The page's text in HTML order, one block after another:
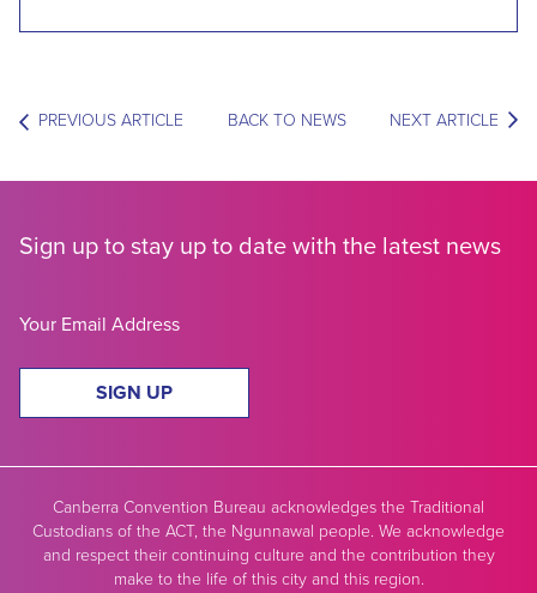
PREVIOUS ARTICLE BACK TO NEWS NEXT ARTICLE
Sign up to stay up to date with the latest news
SIGN UP
Canberra Convention Bureau acknowledges the Traditional
Custodians of the ACT, the Ngunnawal people. We acknowledge
and respect their continuing culture and the contribution they
make to the life of this city and this region.